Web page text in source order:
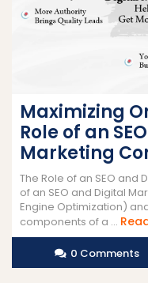
Maximizing
Role of an
Marketing
The Role of an SEO and
of an SEO and Digital
Engine Optimization)
components of a ...
0 Comments